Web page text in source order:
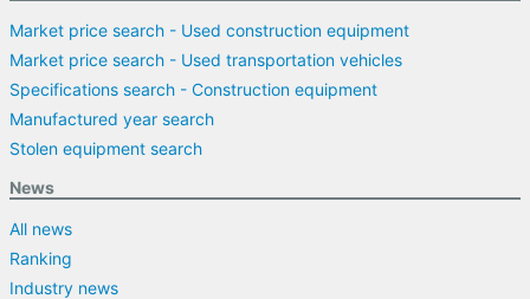
Market price search - Used construction equipment
Market price search - Used transportation vehicles
Specifications search - Construction equipment
Manufactured year search
Stolen equipment search
News
All news
Ranking
Industry news